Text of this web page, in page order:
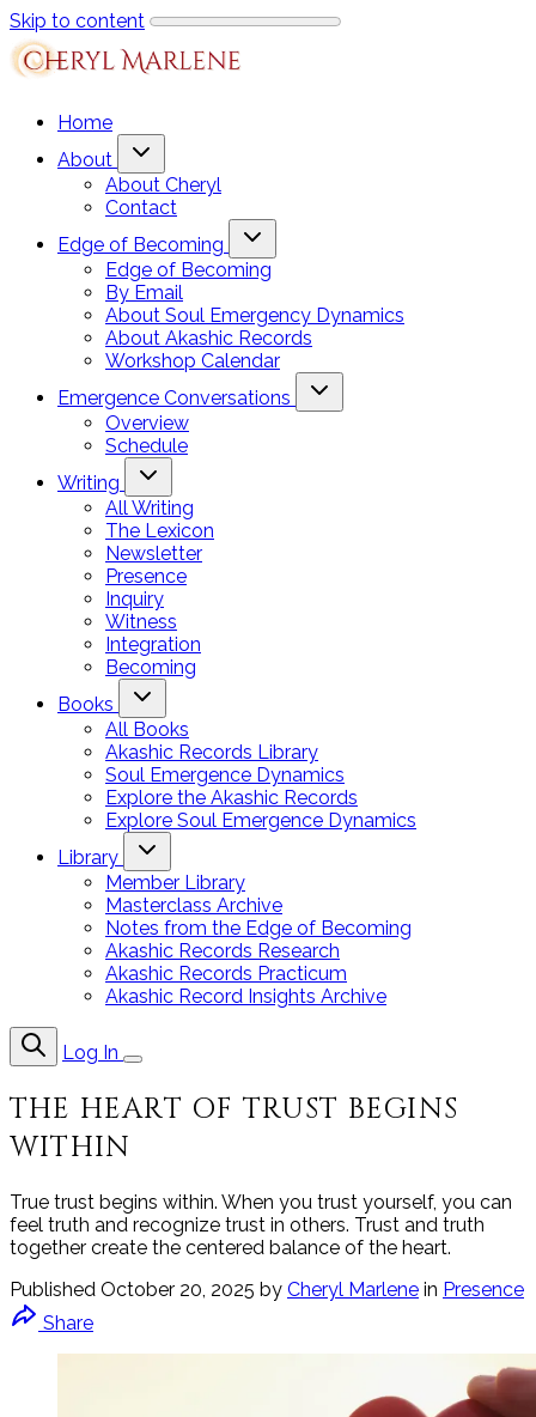
Skip to content
Home
About
About Cheryl
Contact
Edge of Becoming
Edge of Becoming
By Email
About Soul Emergency Dynamics
About Akashic Records
Workshop Calendar
Emergence Conversations
Overview
Schedule
Writing
All Writing
The Lexicon
Newsletter
Presence
Inquiry
Witness
Integration
Becoming
Books
All Books
Akashic Records Library
Soul Emergence Dynamics
Explore the Akashic Records
Explore Soul Emergence Dynamics
Library
Member Library
Masterclass Archive
Notes from the Edge of Becoming
Akashic Records Research
Akashic Records Practicum
Akashic Record Insights Archive
Log In
THE HEART OF TRUST BEGINS
WITHIN
True trust begins within. When you trust yourself, you can
feel truth and recognize trust in others. Trust and truth
together create the centered balance of the heart.
Published October 20, 2025 by Cheryl Marlene in Presence
Share